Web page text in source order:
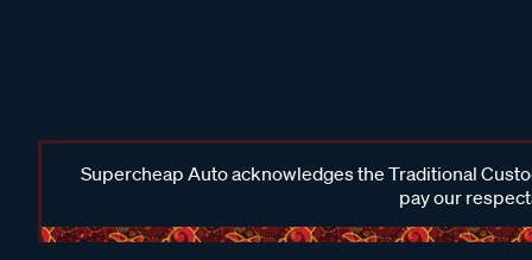
Supercheap Auto acknowledges the Traditional
pay our